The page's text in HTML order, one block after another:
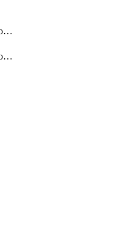
DependabotOrganizationSecret
DependabotOrganizationSecretRepositories